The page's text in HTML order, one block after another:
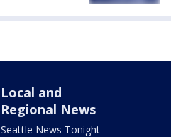
Local and
Regional News
Seattle News Tonight